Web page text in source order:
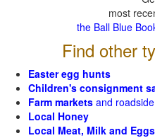
most
the Ball Blue
Find other
Easter egg hunts
Children's consignment
Farm markets and
Local Honey
Local Meat, Milk and Eggs